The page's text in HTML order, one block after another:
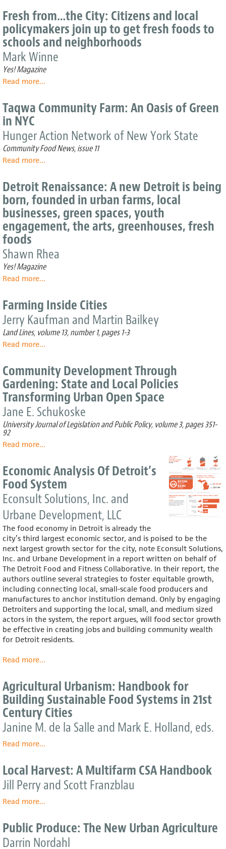
profit
Urban
Gardens
are
Growing
Fresh from…the City: Citizens and local
policymakers join up to get fresh foods to
schools and neighborhoods
Mark Winne
Yes! Magazine
Read moreabout
from…
the
Citizens
and
local
policymakers
up
to
get
fresh
foods
to
and
neighborhoods
...
Taqwa Community Farm: An Oasis of Green
in NYC
Hunger Action Network of New York State
Community Food News, issue 11
Read moreabout
Community
Farm:
An
Oasis
of
Green
NYC
...
Detroit Renaissance: A new Detroit is being
born, founded in urban farms, local
businesses, green spaces, youth
engagement, the arts, greenhouses, fresh
foods
Shawn Rhea
Yes! Magazine
Read moreabout
Renaissance:
A
new
Detroit
being
founded
in
urban
farms,
local
businesses,
green
youth
the
arts,
greenhouses,
fresh
foods
...
Farming Inside Cities
Jerry Kaufman and Martin Bailkey
Land Lines, volume 13, number 1, pages 1-3
Read moreabout
Inside
Cities
...
Community Development Through
Gardening: State and Local Policies
Transforming Urban Open Space
Jane E. Schukoske
University Journal of Legislation and Public Policy, volume 3, pages 351-
92
Read moreabout
Development
Through
Gardening:
State
and
Local
Policies
Transforming
Urban
Open
Space
...
Economic Analysis Of Detroit’s
Food System
Econsult Solutions, Inc. and
Urbane Development, LLC
The food economy in Detroit is already the
city’s third largest economic sector, and is poised to be the
next largest growth sector for the city, note Econsult Solutions,
Inc. and Urbane Development in a report written on behalf of
The Detroit Food and Fitness Collaborative. In their report, the
authors outline several strategies to foster equitable growth,
including connecting local, small-scale food producers and
manufactures to anchor institution demand. Only by engaging
Detroiters and supporting the local, small, and medium sized
actors in the system, the report argues, will food sector growth
be effective in creating jobs and building community wealth
for Detroit residents.
Read moreabout
Analysis
Of
Detroit’s
Food
System
...
Agricultural Urbanism: Handbook for
Building Sustainable Food Systems in 21st
Century Cities
Janine M. de la Salle and Mark E. Holland, eds.
Read moreabout
Urbanism:
Handbook
for
Sustainable
Systems
in
21st
...
Local Harvest: A Multifarm CSA Handbook
Jill Perry and Scott Franzblau
Read moreabout
Harvest:
A
Multifarm
...
Public Produce: The New Urban Agriculture
Darrin Nordahl